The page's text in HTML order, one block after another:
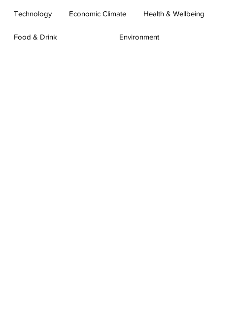
Technology Economic Climate Health & Wellbeing
Food & Drink Environment